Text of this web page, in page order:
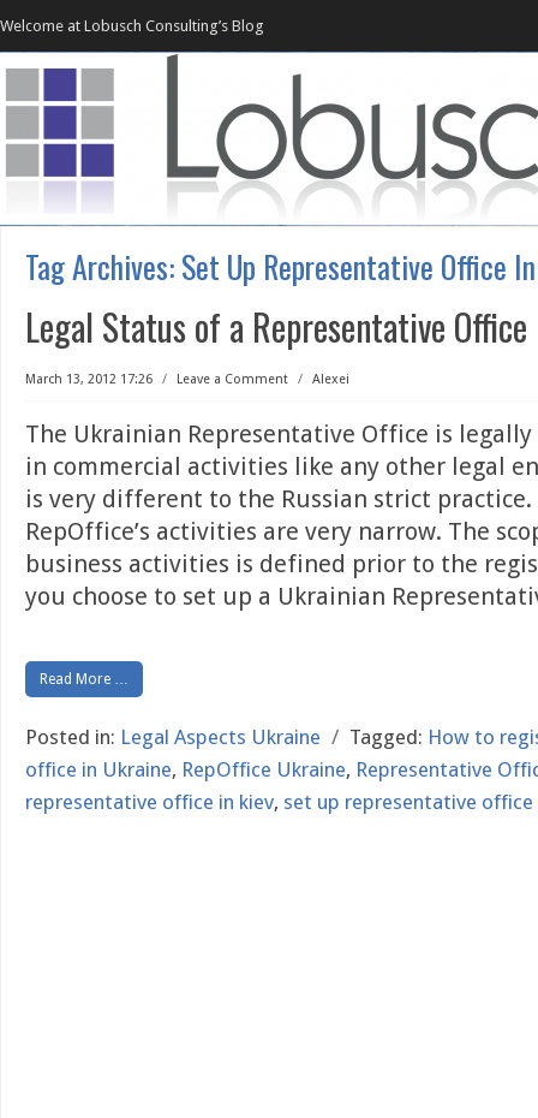
Welcome at Lobusch Consulting’s Blog
Tag Archives:Set Up Representative Office
Legal Status of a Representative
March 13, 2012 17:26 / Leave a Comment / Alexei
The Ukrainian Representative Office is
in commercial activities like any other legal
is very different to the Russian strict practice.
RepOffice’s activities are very narrow. The
business activities is defined prior to the
you choose to set up a Ukrainian
Read More …
Posted in: Legal Aspects Ukraine / Tagged: How to
office in Ukraine, RepOffice Ukraine, Representative
representative office in kiev, set up representative office